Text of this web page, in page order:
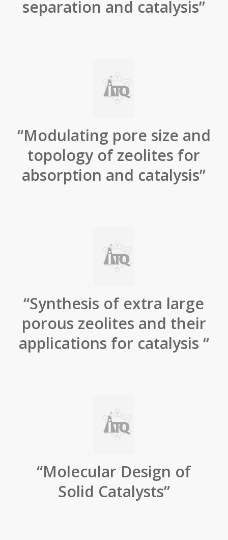
separation and catalysis”
“Modulating pore size and
topology of zeolites for
absorption and catalysis”
“Synthesis of extra large
porous zeolites and their
applications for catalysis “
“Molecular Design of
Solid Catalysts”